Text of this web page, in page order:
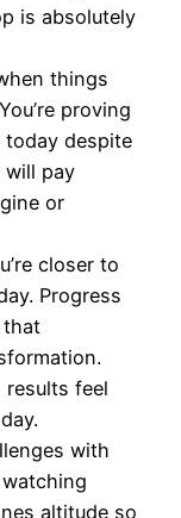
is absolutely
things
proving
despite
will pay
or
closer to
Progress
that
results feel
with
altitude so